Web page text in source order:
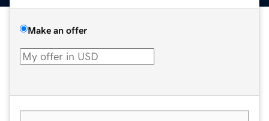
Make an offer